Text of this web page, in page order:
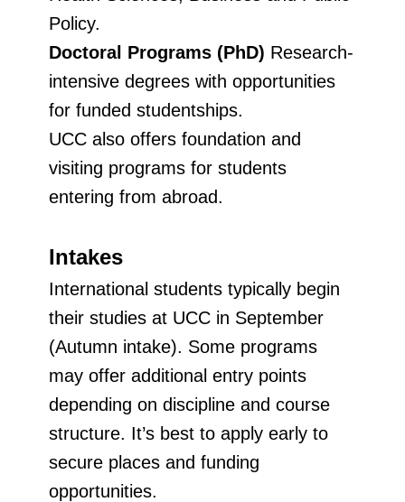
Policy.
Doctoral Programs (PhD) Research-
intensive degrees with opportunities
for funded studentships.
UCC also offers foundation and
visiting programs for students
entering from abroad.
Intakes
International students typically begin
their studies at UCC in September
(Autumn intake). Some programs
may offer additional entry points
depending on discipline and course
structure. It’s best to apply early to
secure places and funding
opportunities.